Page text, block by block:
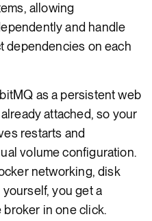
allowing
and handle
dependencies on each
as a persistent web
attached, so your
restarts and
volume configuration.
networking, disk
you get a
in one click.